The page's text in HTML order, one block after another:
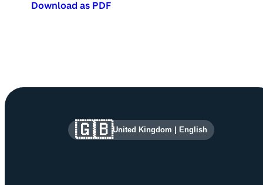
Download as PDF
Site information and links
🇬🇧United Kingdom English